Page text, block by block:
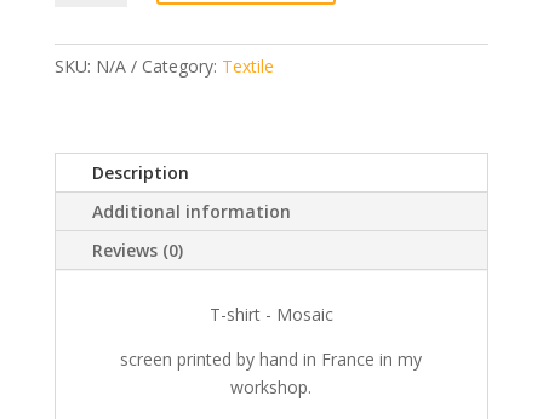
quantity
SKU: N/A Category: Textile
Description
Additional information
Reviews (0)
T-shirt - Mosaic
screen printed by hand in France in my
workshop.